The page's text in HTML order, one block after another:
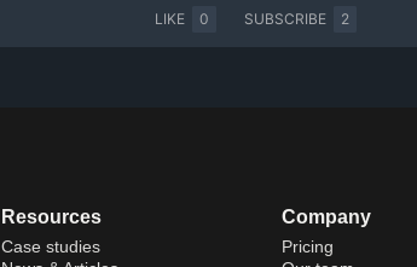
LIKE 0 SUBSCRIBE 2
Resources
Case studies
Company
Pricing